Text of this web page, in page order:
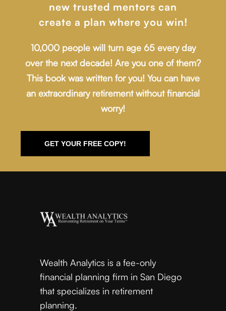
new trusted mentors can
create a plan where you win!
10,000 people will turn age 65 every day
over the next decade! Are you one of them?
This book was written for you! You can have
an extraordinary retirement without financial
worry!
GET YOUR FREE COPY!
Wealth Analytics is a fee-only
financial planning firm in San Diego
that specializes in retirement
planning.